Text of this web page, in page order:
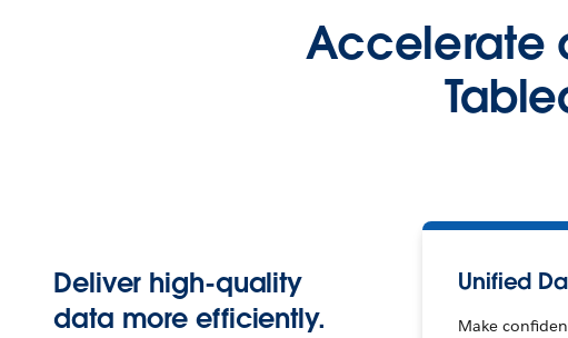
Accelerate
Deliver high-quality
data more efficiently.
Unified
Make